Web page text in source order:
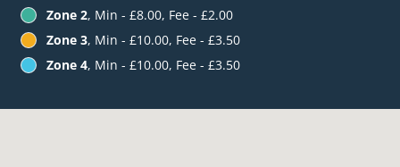
Zone 2, Min - £8.00, Fee - £2.00
Zone 3, Min - £10.00, Fee - £3.50
Zone 4, Min - £10.00, Fee - £3.50